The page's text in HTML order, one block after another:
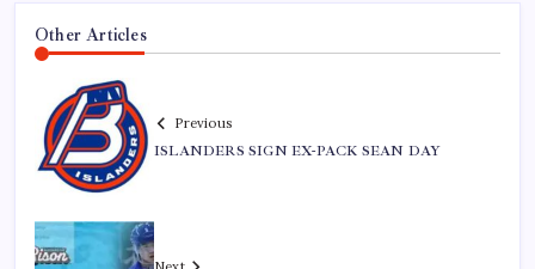
Other Articles
Previous
ISLANDERS SIGN EX-PACK SEAN DAY